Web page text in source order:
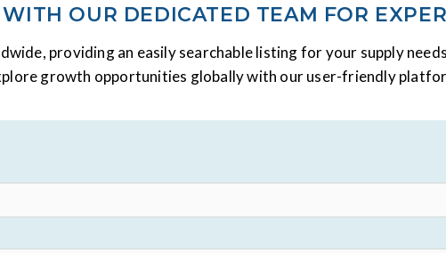
OUR DEDICATED TEAM FOR
providing an easily searchable listing for your supply
growth opportunities globally with our user-friendly